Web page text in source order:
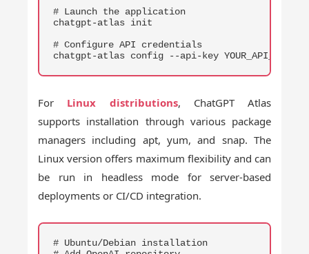
# Launch the application
chatgpt-atlas init
# Configure API credentials
chatgpt-atlas config --api-key YOUR_API_KEY
For Linux distributions, ChatGPT Atlas
supports installation through various package
managers including apt, yum, and snap. The
Linux version offers maximum flexibility and can
be run in headless mode for server-based
deployments or CI/CD integration.
# Ubuntu/Debian installation